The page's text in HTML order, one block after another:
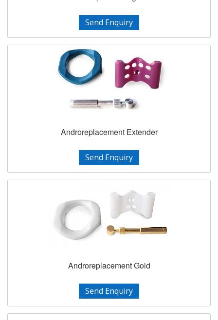
Send Enquiry
Androreplacement Extender
Send Enquiry
Androreplacement Gold
Send Enquiry